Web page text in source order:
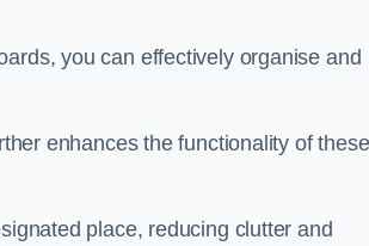
you can effectively organise and
enhances the functionality of these
place, reducing clutter and